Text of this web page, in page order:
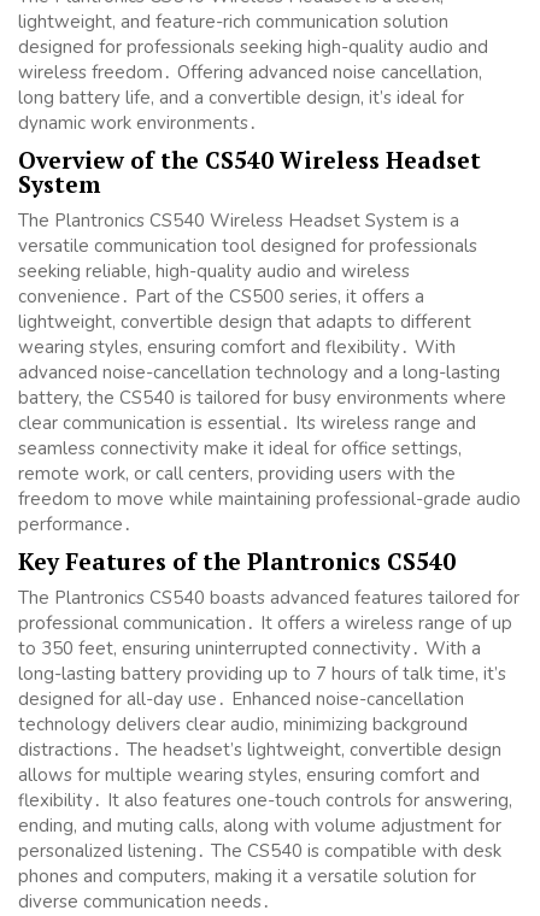
lightweight, and feature-rich communication solution
designed for professionals seeking high-quality audio and
wireless freedom․ Offering advanced noise cancellation,
long battery life, and a convertible design, it’s ideal for
dynamic work environments․
Overview of the CS540 Wireless Headset
System
The Plantronics CS540 Wireless Headset System is a
versatile communication tool designed for professionals
seeking reliable, high-quality audio and wireless
convenience․ Part of the CS500 series, it offers a
lightweight, convertible design that adapts to different
wearing styles, ensuring comfort and flexibility․ With
advanced noise-cancellation technology and a long-lasting
battery, the CS540 is tailored for busy environments where
clear communication is essential․ Its wireless range and
seamless connectivity make it ideal for office settings,
remote work, or call centers, providing users with the
freedom to move while maintaining professional-grade audio
performance․
Key Features of the Plantronics CS540
The Plantronics CS540 boasts advanced features tailored for
professional communication․ It offers a wireless range of up
to 350 feet, ensuring uninterrupted connectivity․ With a
long-lasting battery providing up to 7 hours of talk time, it’s
designed for all-day use․ Enhanced noise-cancellation
technology delivers clear audio, minimizing background
distractions․ The headset’s lightweight, convertible design
allows for multiple wearing styles, ensuring comfort and
flexibility․ It also features one-touch controls for answering,
ending, and muting calls, along with volume adjustment for
personalized listening․ The CS540 is compatible with desk
phones and computers, making it a versatile solution for
diverse communication needs․